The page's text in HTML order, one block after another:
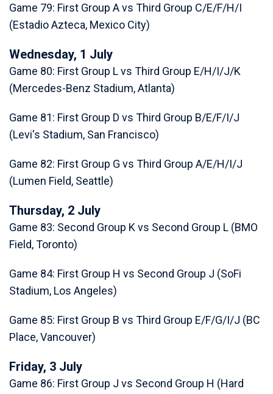
Game 79: First Group A vs Third Group C/E/F/H/I
(Estadio Azteca, Mexico City)
Wednesday, 1 July
Game 80: First Group L vs Third Group E/H/I/J/K
(Mercedes-Benz Stadium, Atlanta)
Game 81: First Group D vs Third Group B/E/F/I/J
(Levi's Stadium, San Francisco)
Game 82: First Group G vs Third Group A/E/H/I/J
(Lumen Field, Seattle)
Thursday, 2 July
Game 83: Second Group K vs Second Group L (BMO
Field, Toronto)
Game 84: First Group H vs Second Group J (SoFi
Stadium, Los Angeles)
Game 85: First Group B vs Third Group E/F/G/I/J (BC
Place, Vancouver)
Friday, 3 July
Game 86: First Group J vs Second Group H (Hard